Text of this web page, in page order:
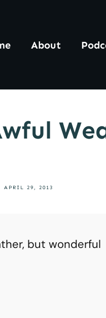
About
APRIL 29, 2013
but wonderful